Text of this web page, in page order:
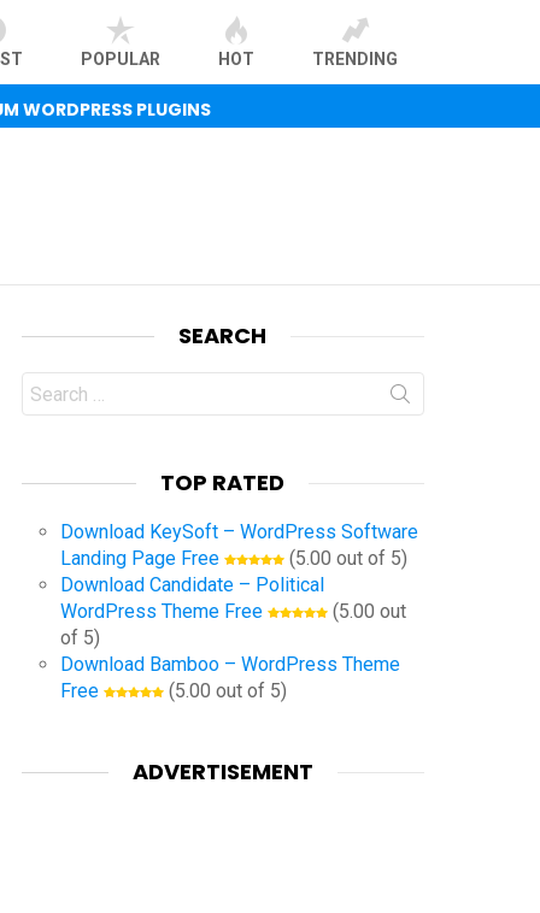
POPULAR HOT TRENDING
WORDPRESS PLUGINS
SEARCH
Search
for:
TOP RATED
Download KeySoft – WordPress Software
Landing Page Free
(5.00 out of 5)
Download Candidate – Political
WordPress Theme Free
(5.00 out
of 5)
Download Bamboo – WordPress Theme
Free
(5.00 out of 5)
ADVERTISEMENT